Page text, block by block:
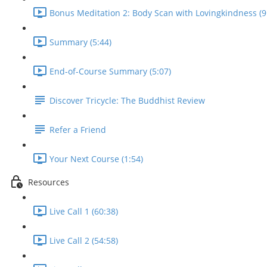
Bonus Meditation 2: Body Scan with Lovingkindness
Summary (5:44)
End-of-Course Summary (5:07)
Discover Tricycle: The Buddhist Review
Refer a Friend
Your Next Course (1:54)
Resources
Live Call 1 (60:38)
Live Call 2 (54:58)